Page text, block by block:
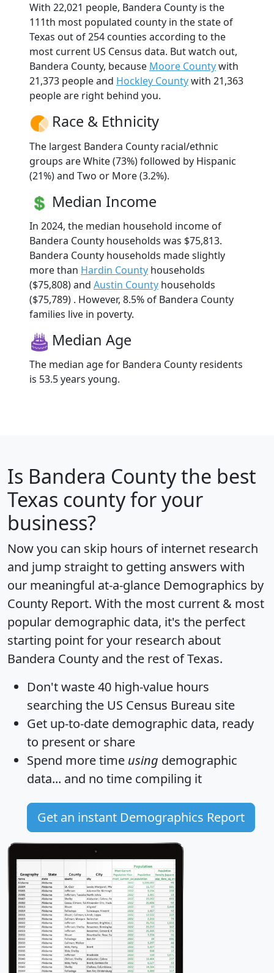
With 22,021 people, Bandera County is the
111th most populated county in the state of
Texas out of 254 counties according to the
most current US Census data. But watch out,
Bandera County, because Moore Countywith
21,373 people and Hockley Countywith 21,363
people are right behind you.
Race & Ethnicity
The largest Bandera County racial/ethnic
groups are White (73%) followed by Hispanic
(21%) and Two or More (3.2%).
Median Income
In 2024, the median household income of
Bandera County households was $75,813.
Bandera County households made slightly
more than Hardin County households
($75,808) and Austin County households
($75,789) . However, 8.5% of Bandera County
families live in poverty.
Median Age
The median age for Bandera County residents
is 53.5 years young.
Is Bandera Countythe best
Texas county for your
business?
Now you can skip hours of internet research
and jump straight to getting answers with
our meaningful at-a-glance Demographics by
County Report. With the most current & most
popular demographic data, it's the perfect
starting point for your research about
Bandera County and the rest of Texas.
Don't waste 40 high-value hours
searching the US Census Bureau site
Get up-to-date demographic data, ready
to present or share
Spend more time using demographic
data... and no time compiling it
Get an instant Demographics Report